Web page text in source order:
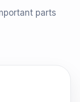
parts